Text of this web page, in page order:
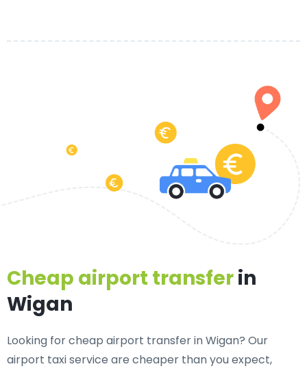
Cheap airport transferin
Wigan
Looking for cheap airport transfer in Wigan? Our
airport taxi service are cheaper than you expect,